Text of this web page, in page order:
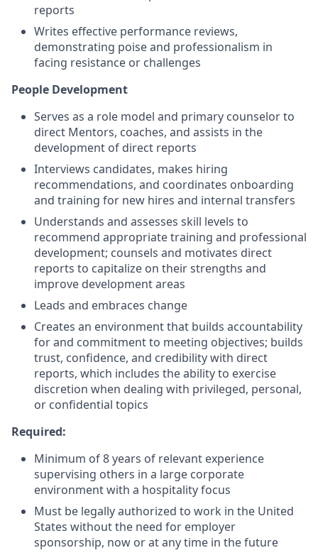
reports
Writes effective performance reviews,
demonstrating poise and professionalism in
facing resistance or challenges
People Development
Serves as a role model and primary counselor to
direct Mentors, coaches, and assists in the
development of direct reports
Interviews candidates, makes hiring
recommendations, and coordinates onboarding
and training for new hires and internal transfers
Understands and assesses skill levels to
recommend appropriate training and professional
development; counsels and motivates direct
reports to capitalize on their strengths and
improve development areas
Leads and embraces change
Creates an environment that builds accountability
for and commitment to meeting objectives; builds
trust, confidence, and credibility with direct
reports, which includes the ability to exercise
discretion when dealing with privileged, personal,
or confidential topics
Required:
Minimum of 8 years of relevant experience
supervising others in a large corporate
environment with a hospitality focus
Must be legally authorized to work in the United
States without the need for employer
sponsorship, now or at any time in the future